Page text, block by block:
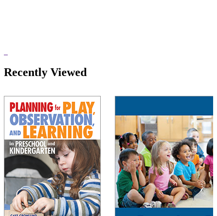
Recently Viewed